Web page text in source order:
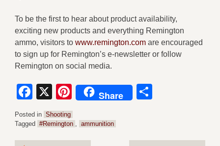
To be the first to hear about product availability,
exciting new products and everything Remington
ammo, visitors to www.remington.com are encouraged
to sign up for Remington’s e-newsletter or follow
Remington on social media.
Facebook
X Pinterest
Share
Posted in Shooting
Tagged #Remington ammunition